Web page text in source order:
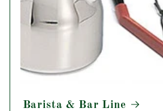
Barista & Bar Line